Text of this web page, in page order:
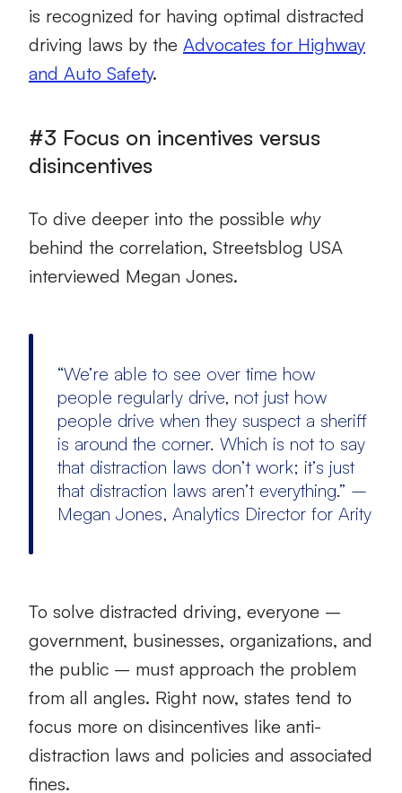
is recognized for having optimal distracted
driving laws by the Advocates for Highway
and Auto Safety.
#3 Focus on incentives versus
disincentives
To dive deeper into the possible why
behind the correlation, Streetsblog USA
interviewed Megan Jones.
“We’re able to see over time how
people regularly drive, not just how
people drive when they suspect a sheriff
is around the corner. Which is not to say
that distraction laws don’t work; it’s just
that distraction laws aren’t everything.” –
Megan Jones, Analytics Director for Arity
To solve distracted driving, everyone –
government, businesses, organizations, and
the public – must approach the problem
from all angles. Right now, states tend to
focus more on disincentives like anti-
distraction laws and policies and associated
fines.